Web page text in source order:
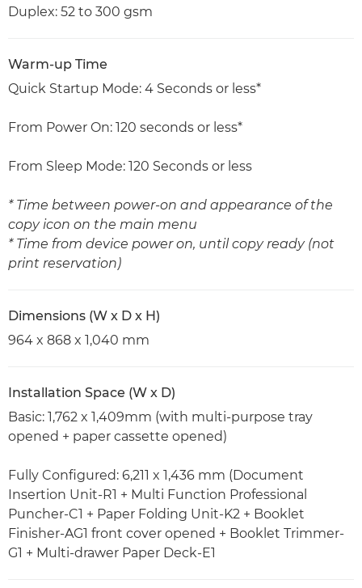
Duplex: 52 to 300 gsm
Warm-up Time
Quick Startup Mode: 4 Seconds or less*
From Power On: 120 seconds or less*
From Sleep Mode: 120 Seconds or less
* Time between power-on and appearance of the
copy icon on the main menu
* Time from device power on, until copy ready (not
print reservation)
Dimensions (W x D x H)
964 x 868 x 1,040 mm
Installation Space (W x D)
Basic: 1,762 x 1,409mm (with multi-purpose tray
opened + paper cassette opened)
Fully Configured: 6,211 x 1,436 mm (Document
Insertion Unit-R1 + Multi Function Professional
Puncher-C1 + Paper Folding Unit-K2 + Booklet
Finisher-AG1 front cover opened + Booklet Trimmer-
G1 + Multi-drawer Paper Deck-E1